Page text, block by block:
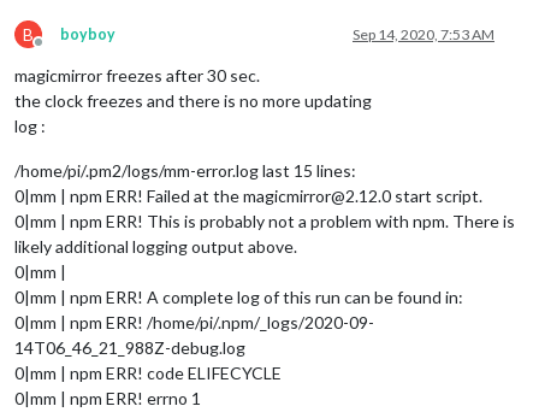
B
Offline
boyboy Sep 14, 2020, 7:53 AM
magicmirror freezes after 30 sec.
the clock freezes and there is no more updating
log :
/home/pi/.pm2/logs/mm-error.log last 15 lines:
0|mm | npm ERR! Failed at the magicmirror@2.12.0 start script.
0|mm | npm ERR! This is probably not a problem with npm. There is
likely additional logging output above.
0|mm |
0|mm | npm ERR! A complete log of this run can be found in:
0|mm | npm ERR! /home/pi/.npm/_logs/2020-09-
14T06_46_21_988Z-debug.log
0|mm | npm ERR! code ELIFECYCLE
0|mm | npm ERR! errno 1